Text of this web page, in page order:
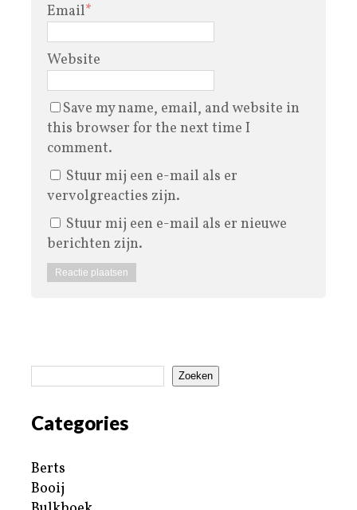
Email*
Website
Save my name, email, and website in
this browser for the next time I
comment.
Stuur mij een e-mail als er
vervolgreacties zijn.
Stuur mij een e-mail als er nieuwe
berichten zijn.
Zoeken
Categories
Berts
Booij